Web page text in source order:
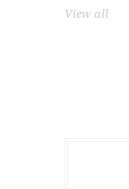
View all